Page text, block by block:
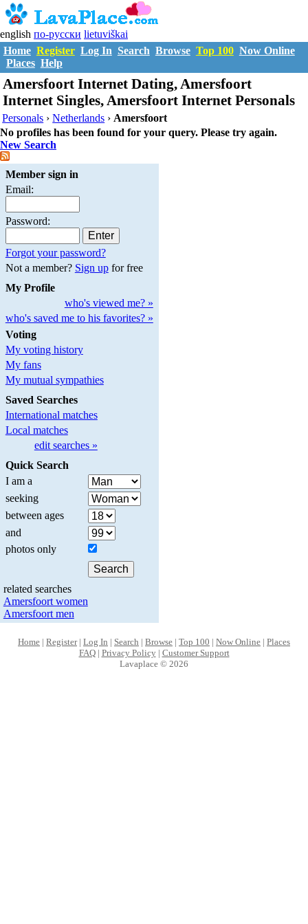
english по-русски lietuviškai
Home Register Log In Search Browse Top 100 Now Online
Places Help
Amersfoort Internet Dating, Amersfoort
Internet Singles, Amersfoort Internet Personals
Personals ›Netherlands › Amersfoort
No profiles has been found for your query. Please try again.
New Search
Member sign in
Email:
Password:
Forgot your password?
Not a member? Sign upfor free
My Profile
who's viewed me? »
who's saved me to his favorites? »
Voting
My voting history
My fans
My mutual sympathies
Saved Searches
International matches
Local matches
edit searches »
Quick Search
I am a
seeking
between ages
and
photos only
related searches
Amersfoort women
Amersfoort men
Home | Register| Log In | Search | Browse | Top 100 | Now Online | Places
FAQ| Privacy Policy| Customer Support
Lavaplace © 2026